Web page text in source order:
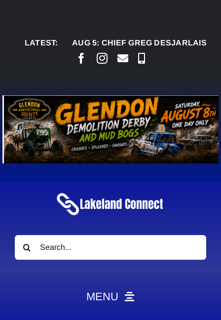
LATEST:
AUG 5: CHIEF GREG DESJARLAIS SAYS
Search
for:
MENU